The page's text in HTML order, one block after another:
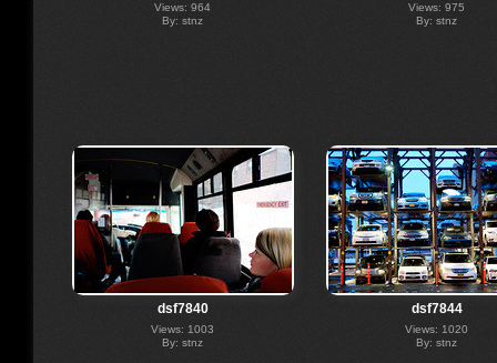
Views: 964
By: stnz
Views: 975
By: stnz
dsf7840
Views: 1003
By: stnz
dsf7844
Views: 1020
By: stnz